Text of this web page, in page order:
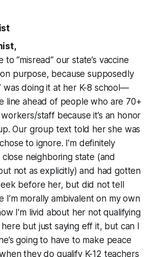
“misread” our state’s vaccine
purpose, because supposedly
was doing it at her K-8 school—
line ahead of people who are 70+
staff because it’s an honor
Our group text told her she was
to ignore. I’m definitely
neighboring state (and
not as explicitly) and had gotten
before her, but did not tell
I’m morally ambivalent on my own
I’m livid about her not qualifying
but just saying eff it, but can I
going to have to make peace
they do qualify K-12 teachers